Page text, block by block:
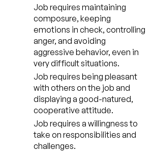
Job requires maintaining
composure, keeping
emotions in check, controlling
anger, and avoiding
aggressive behavior, even in
very difficult situations.
Job requires being pleasant
with others on the job and
displaying a good-natured,
cooperative attitude.
Job requires a willingness to
take on responsibilities and
challenges.